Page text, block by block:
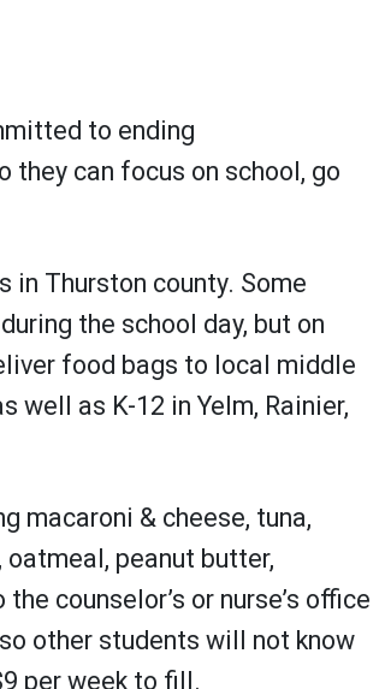
to ending
they can focus on school, go
in Thurston county. Some
the school day, but on
food bags to local middle
well as K-12 in Yelm, Rainier,
macaroni & cheese, tuna,
peanut butter,
counselor’s or nurse’s office
other students will not know
per week to fill.